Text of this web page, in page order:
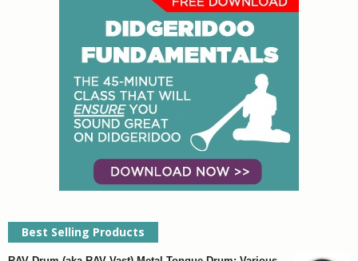
Best Selling Products